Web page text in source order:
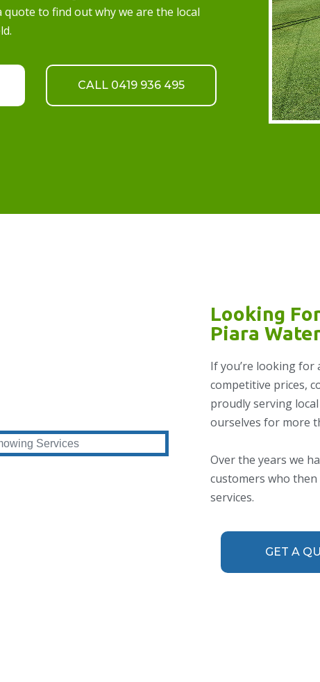
to find out why we are the local
CALL 0419 936 495
Looking
Piara
If you’re looking for
competitive prices,
proudly serving
ourselves for more
Over the years we
customers who
services.
GET A